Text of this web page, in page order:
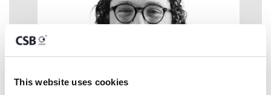
This website uses cookies